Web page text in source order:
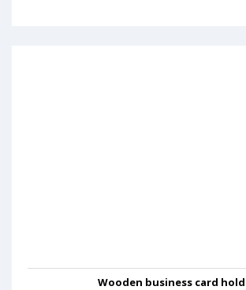
Wooden business card